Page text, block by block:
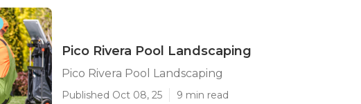
Pico Rivera Pool Landscaping
Pico Rivera Pool Landscaping
Published Oct 08, 25 9 min read